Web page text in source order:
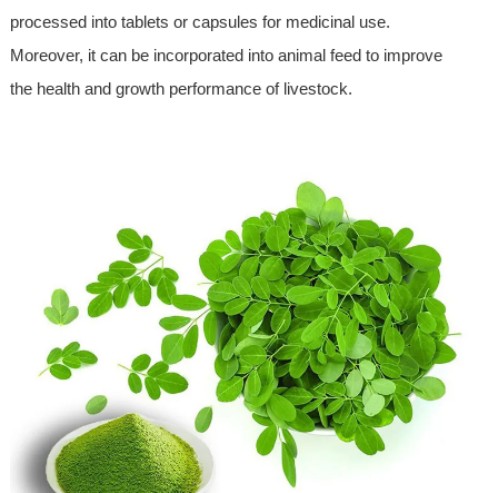
processed into tablets or capsules for medicinal use.
Moreover, it can be incorporated into animal feed to improve
the health and growth performance of livestock.